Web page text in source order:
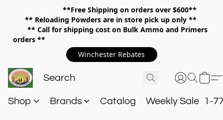
**Free Shipping on orders over $600**
** Reloading Powders are in store pick up only **
** Call for shipping cost on Bulk Ammo and Primers
orders **
Winchester Rebates
Shop Brands Catalog Weekly Sale 1-